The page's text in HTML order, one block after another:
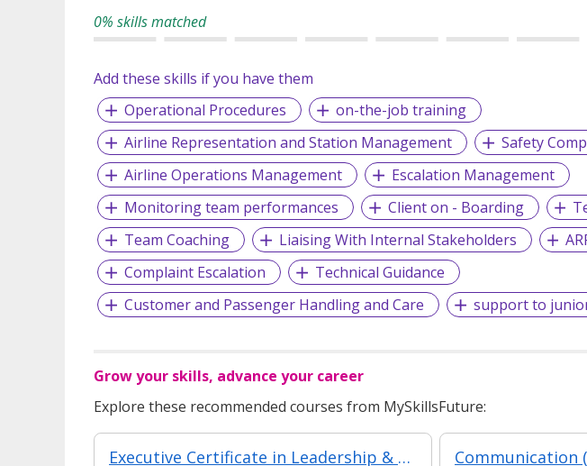
0% skills matched
Add these skills if you have them
Operational Procedures
on-the-job training
Airline Representation and Station Management
Safety
Airline Operations Management
Escalation Management
Monitoring team performances
Client on - Boarding
Team Coaching
Liaising With Internal Stakeholders
Complaint Escalation
Technical Guidance
Customer and Passenger Handling and Care
support to
Grow your skills, advance your career
Explore these recommended courses from MySkillsFuture:
Executive Certificate in Leadership & People Management - Leadership for Strategic Impact (Synchronous E-Learning)